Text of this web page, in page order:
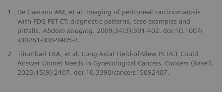
1
De Gaetano AM, et al. Imaging of peritoneal carcinomatosis
with FDG PET-CT: diagnostic patterns, case examples and
pitfalls. Abdom Imaging. 2009;34(3):391-402. doi:10.1007/
s00261-008-9405-7.
2
Triumbari EKA, et al. Long Axial Field-of-View PET/CT Could
Answer Unmet Needs in Gynecological Cancers. Cancers (Basel).
2023;15(9):2407. doi:10.3390/cancers15092407.